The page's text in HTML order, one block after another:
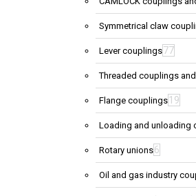
Symmetrical claw
Lever couplings77
Threaded couplings
Flange couplings 19
Loading and unloading
Rotary unions6
Oil and gas industry